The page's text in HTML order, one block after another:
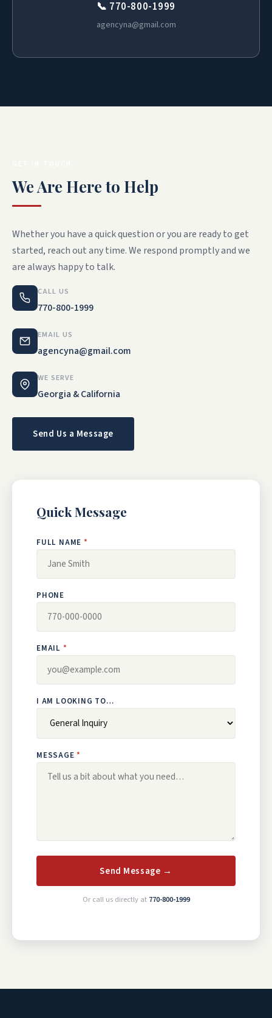
📞 770-800-1999
agencyna@gmail.com
We Are Here to Help
Whether you have a quick question or you are ready to get
started, reach out any time. We respond promptly and we
are always happy to talk.
CALL US
770-800-1999
EMAIL US
agencyna@gmail.com
WE SERVE
Georgia & California
Send Us a Message
Quick Message
FULL NAME
PHONE
EMAIL
I AM LOOKING TO…
MESSAGE
Send Message →
Or call us directly at 770-800-1999